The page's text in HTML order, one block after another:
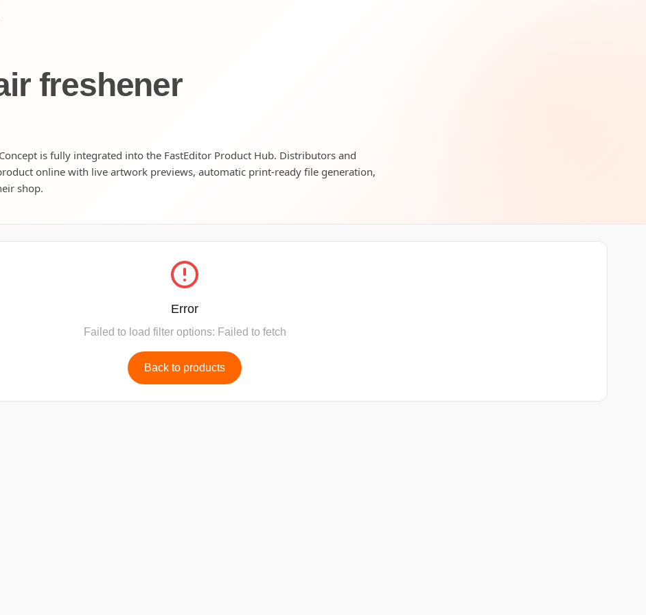
freshener
is fully integrated into the FastEditor Product Hub. Distributors and
online with live artwork previews, automatic print-ready file generation,
shop.
Error
Failed to load filter options: Failed to fetch
Back to products